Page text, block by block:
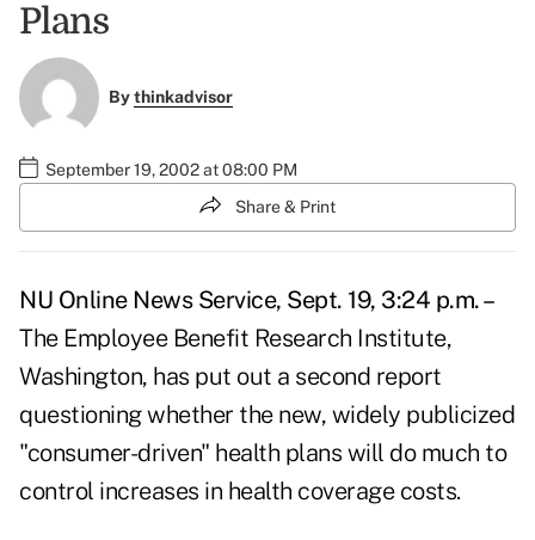
Plans
Bythinkadvisor
September 19, 2002 at 08:00 PM
Share & Print
NU Online News Service, Sept. 19, 3:24 p.m. –
The Employee Benefit Research Institute,
Washington, has put out a second report
questioning whether the new, widely publicized
"consumer-driven" health plans will do much to
control increases in health coverage costs.